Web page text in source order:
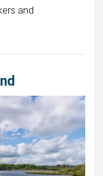
and